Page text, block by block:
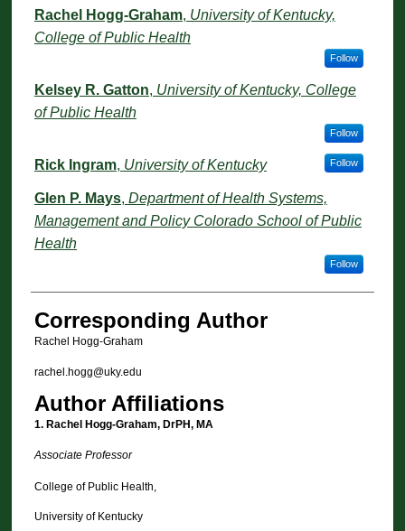
Authors
Rachel Hogg-Graham, University of Kentucky,
College of Public Health
Follow
Kelsey R. Gatton, University of Kentucky, College
of Public Health
Follow
Rick Ingram, University of Kentucky Follow
Glen P. Mays, Department of Health Systems,
Management and Policy Colorado School of Public
Health
Follow
Corresponding Author
Rachel Hogg-Graham
rachel.hogg@uky.edu
Author Affiliations
1. Rachel Hogg-Graham, DrPH, MA
Associate Professor
College of Public Health,
University of Kentucky